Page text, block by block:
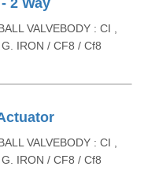
2 Way
VALVEBODY : CI ,
IRON / CF8 / Cf8
VALVEBODY : CI ,
IRON / CF8 / Cf8